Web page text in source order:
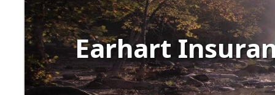
Earhart